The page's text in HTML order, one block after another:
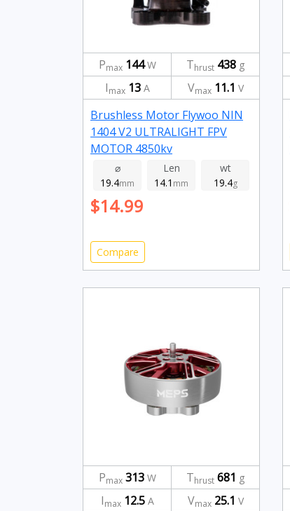
Pmax 144W Thrust 438 g
Imax 13A Vmax 11.1 V
Brushless Motor Flywoo NIN
1404 V2 ULTRALIGHT FPV
MOTOR 4850kv
⌀
19.4mm
Len
14.1 mm
wt
19.4g
$14.99
Compare
Pmax 313W Thrust 681 g
Imax 12.5A Vmax 25.1 V